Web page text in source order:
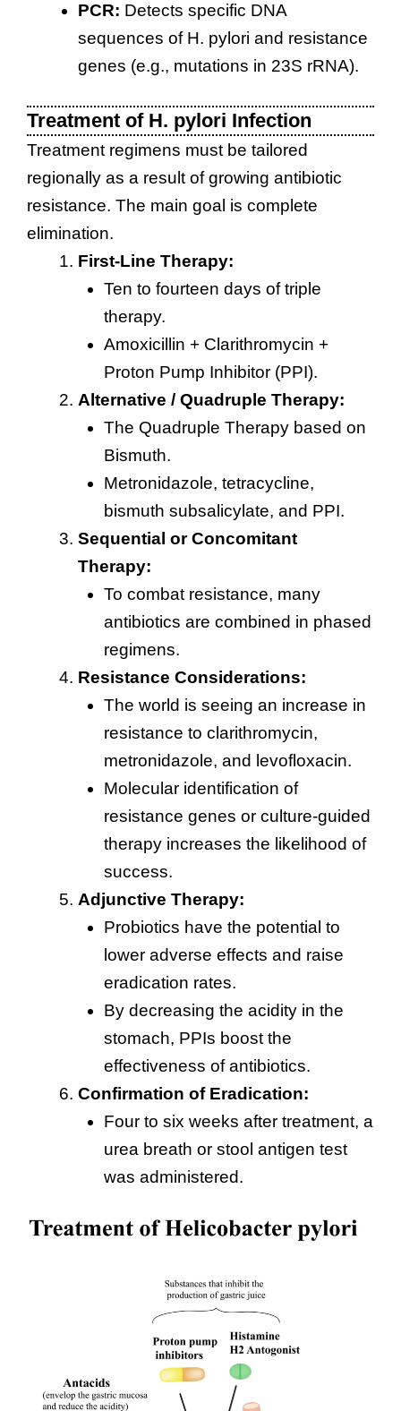
PCR: Detects specific DNA
sequences of H. pylori and resistance
genes (e.g., mutations in 23S rRNA).
Treatment of H. pylori Infection
Treatment regimens must be tailored
regionally as a result of growing antibiotic
resistance. The main goal is complete
elimination.
First-Line Therapy:
Ten to fourteen days of triple
therapy.
Amoxicillin + Clarithromycin +
Proton Pump Inhibitor (PPI).
Alternative / Quadruple Therapy:
The Quadruple Therapy based on
Bismuth.
Metronidazole, tetracycline,
bismuth subsalicylate, and PPI.
Sequential or Concomitant
Therapy:
To combat resistance, many
antibiotics are combined in phased
regimens.
Resistance Considerations:
The world is seeing an increase in
resistance to clarithromycin,
metronidazole, and levofloxacin.
Molecular identification of
resistance genes or culture-guided
therapy increases the likelihood of
success.
Adjunctive Therapy:
Probiotics have the potential to
lower adverse effects and raise
eradication rates.
By decreasing the acidity in the
stomach, PPIs boost the
effectiveness of antibiotics.
Confirmation of Eradication:
Four to six weeks after treatment, a
urea breath or stool antigen test
was administered.